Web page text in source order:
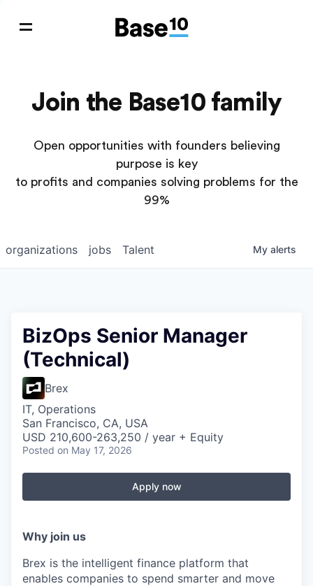
Join the Base10 family
Open opportunities with founders believing
purpose is key
to profits and companies solving problems for the
99%
jobs
organizations Talent My alerts
BizOps Senior Manager
(Technical)
Brex
IT, Operations
San Francisco, CA, USA
USD 210,600-263,250 / year + Equity
Posted on May 17, 2026
Apply now
Why join us
Brex is the intelligent finance platform that
enables companies to spend smarter and move